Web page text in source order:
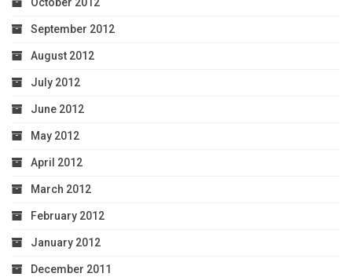
October 2012
September 2012
August 2012
July 2012
June 2012
May 2012
April 2012
March 2012
February 2012
January 2012
December 2011